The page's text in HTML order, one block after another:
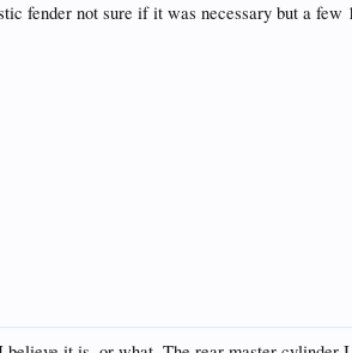
fender not sure if it was necessary but a